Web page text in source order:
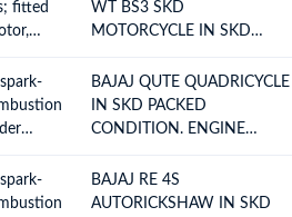
not
or
fitted
not
or
WT BS3 SKD
MOTORCYCLE IN SKD
TO CLAIMRODTEP
BAJAJ QUTE QUADRICYCLE
IN SKD PACKED
CONDITION. ENGINE
BAJAJ RE 4S
AUTORICKSHAW IN SKD